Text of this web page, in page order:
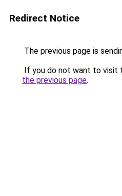
Redirect Notice
The previous page is
If you do not want to visit
the previous page.